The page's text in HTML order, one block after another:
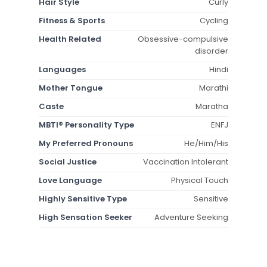
Fitness & Sports
Cycling
Health Related
Obsessive-compulsive
disorder
Languages
Hindi
Mother Tongue
Marathi
Caste
Maratha
MBTI® Personality Type
ENFJ
My Preferred Pronouns
He/Him/His
Social Justice
Vaccination Intolerant
Love Language
Physical Touch
Highly Sensitive Type
Sensitive
High Sensation Seeker
Adventure Seeking